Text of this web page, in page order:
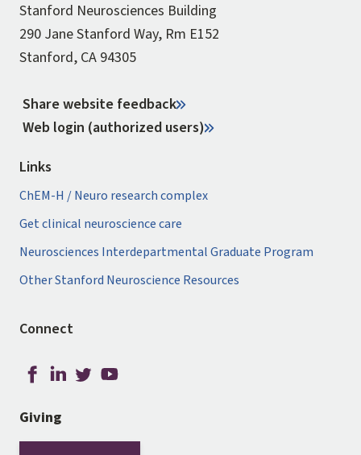
Stanford Neurosciences Building
290 Jane Stanford Way, Rm E152
Stanford, CA 94305
Share website feedback
Web login (authorized users)
Links
ChEM-H / Neuro research complex
Get clinical neuroscience care
Neurosciences Interdepartmental Graduate Program
Other Stanford Neuroscience Resources
Connect
Giving